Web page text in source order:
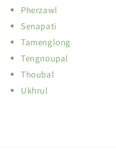
Pherzawl
Senapati
Tamenglong
Tengnoupal
Thoubal
Ukhrul